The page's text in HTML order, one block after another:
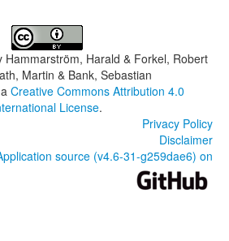
Hammarström, Harald & Forkel, Robert
Martin & Bank, Sebastian
Creative Commons Attribution 4.0
License.
Privacy Policy
Disclaimer
source (v4.6-31-g259dae6) on